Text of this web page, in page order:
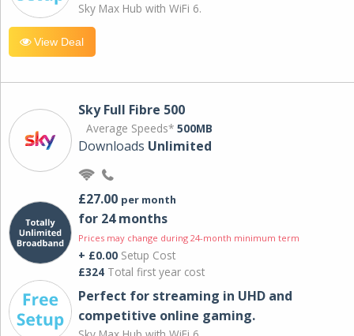
Sky Max Hub with WiFi 6.
View Deal
Sky Full Fibre 500
Average Speeds* 500MB
Downloads Unlimited
£27.00 per month
for 24 months
Prices may change during 24-month minimum term
+ £0.00 Setup Cost
£324 Total first year cost
Perfect for streaming in UHD and
competitive online gaming.